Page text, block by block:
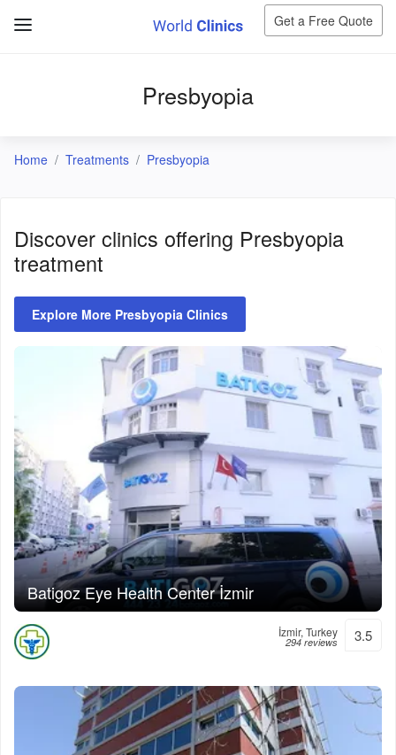
Get a Free Quote
Presbyopia
Home Treatments Presbyopia
Discover clinics offering Presbyopia
treatment
Explore More Presbyopia Clinics
Batigoz Eye Health Center İzmir
İzmir, Turkey
294 reviews 3.5